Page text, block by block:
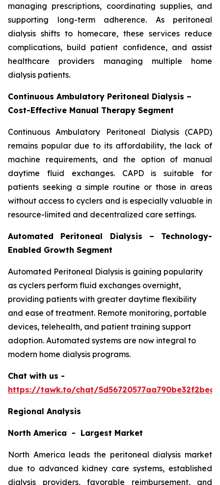
managing prescriptions, coordinating supplies, and
supporting long-term adherence. As peritoneal
dialysis shifts to homecare, these services reduce
complications, build patient confidence, and assist
healthcare providers managing multiple home
dialysis patients.
Continuous Ambulatory Peritoneal Dialysis –
Cost-Effective Manual Therapy Segment
Continuous Ambulatory Peritoneal Dialysis (CAPD)
remains popular due to its affordability, the lack of
machine requirements, and the option of manual
daytime fluid exchanges. CAPD is suitable for
patients seeking a simple routine or those in areas
without access to cyclers and is especially valuable in
resource-limited and decentralized care settings.
Automated Peritoneal Dialysis – Technology-
Enabled Growth Segment
Automated Peritoneal Dialysis is gaining popularity
as cyclers perform fluid exchanges overnight,
providing patients with greater daytime flexibility
and ease of treatment. Remote monitoring, portable
devices, telehealth, and patient training support
adoption. Automated systems are now integral to
modern home dialysis programs.
Chat with us -
https://tawk.to/chat/
Regional Analysis
North America - Largest Market
North America leads the peritoneal dialysis market
due to advanced kidney care systems, established
dialysis providers, favorable reimbursement, and